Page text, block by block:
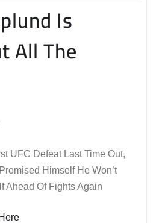
Is
All The
UFC Defeat Last Time Out,
Himself He Won’t
Ahead Of Fights Again